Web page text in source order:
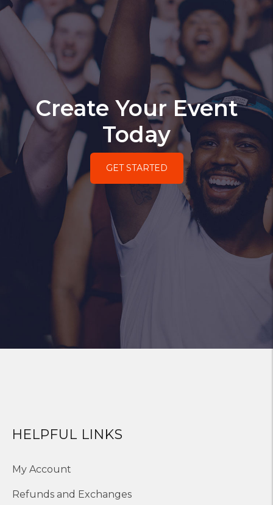
Create Your Event
Today
GET STARTED
HELPFUL LINKS
My Account
Refunds and Exchanges